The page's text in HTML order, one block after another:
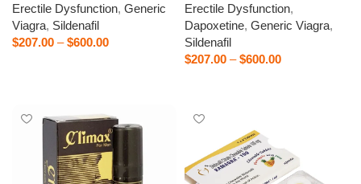
Erectile Dysfunction, Generic
Viagra, Sildenafil
$207.00 – $600.00
Erectile Dysfunction,
Dapoxetine, Generic Viagra,
Sildenafil
$207.00 – $600.00